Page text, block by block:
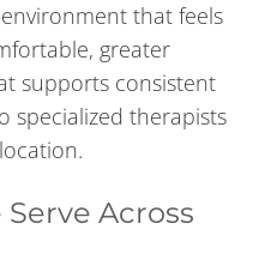
that feels
greater
supports consistent
specialized therapists
Across